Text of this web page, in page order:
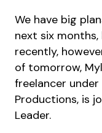
We have big
next six
recently,
of tomorrow,
freelancer
Productions, is
Leader.